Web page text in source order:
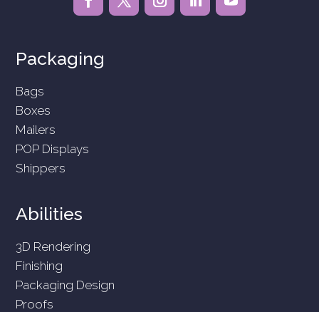
Packaging
Bags
Boxes
Mailers
POP Displays
Shippers
Abilities
3D Rendering
Finishing
Packaging Design
Proofs